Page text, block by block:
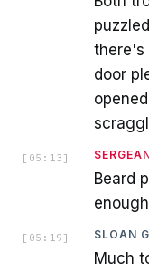
there's
door
[ 05:13 ]
Beard
[ 05:19 ] SLOAN
Much